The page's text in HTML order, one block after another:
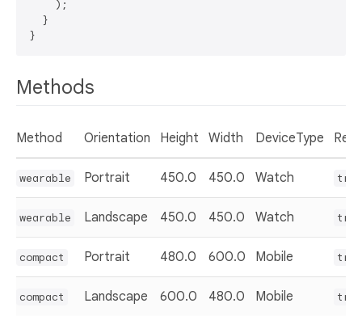
    );
  }
Methods
Method Orientation Height Width DeviceType
wearable Portrait 450.0 450.0 Watch true
wearable Landscape 450.0 450.0 Watch true
compact Portrait 480.0 600.0 Mobile true
compact Landscape 600.0 480.0 Mobile true